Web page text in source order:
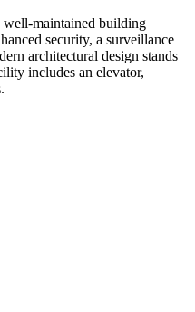
well-maintained building
security, a surveillance
architectural design stands
includes an elevator,